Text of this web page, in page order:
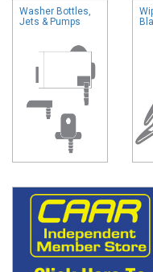
Washer Bottles,
Jets & Pumps